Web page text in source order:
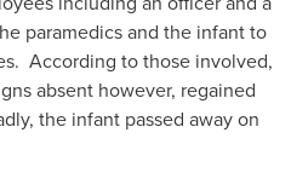
paramedics and the infant to
According to those involved,
absent however, regained
the infant passed away on